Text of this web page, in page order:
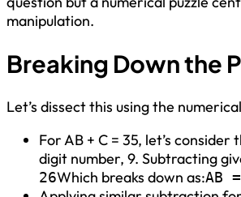
manipulation.
Breaking Down the
Let’s dissect this using the
For AB + C = 35, let’s
digit number, 9. Subtracting
26Which breaks down as:AB